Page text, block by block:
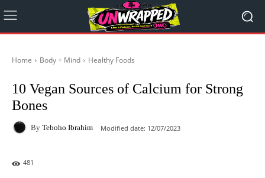
Home Body + Mind Healthy Foods
10 Vegan Sources of Calcium for Strong
Bones
By Teboho Ibrahim Modified date: 12/07/2023
481